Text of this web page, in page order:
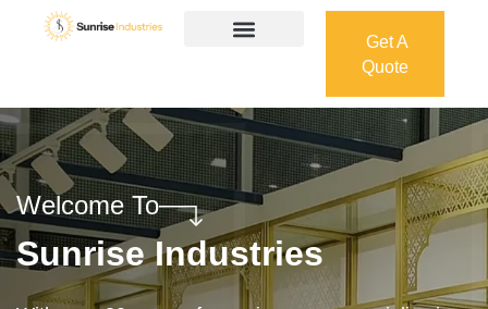
Get A
Quote
Quote
Welcome To
Sunrise Industries
Our services cover the complete process — from